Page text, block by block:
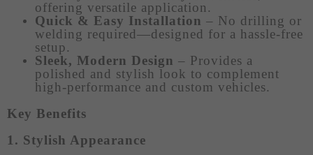
offering versatile application.
Quick & Easy Installation – No drilling or
welding required—designed for a hassle-free
setup.
Sleek, Modern Design – Provides a
polished and stylish look to complement
high-performance and custom vehicles.
Key Benefits
1. Stylish Appearance